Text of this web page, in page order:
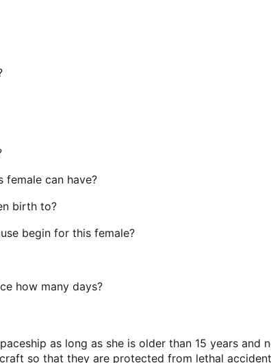
female can have?
birth to?
begin for this female?
how many days?
as long as she is older than 15 years and
so that they are protected from lethal